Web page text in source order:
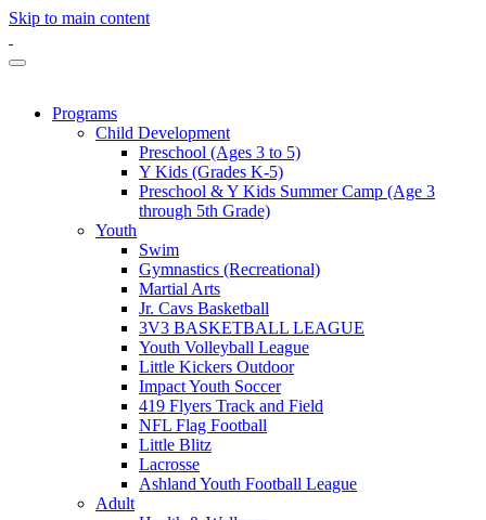
Skip to main content
Programs
Child Development
Preschool (Ages 3 to 5)
Y Kids (Grades K-5)
Preschool & Y Kids Summer Camp (Age 3
through 5th Grade)
Youth
Swim
Gymnastics (Recreational)
Martial Arts
Jr. Cavs Basketball
3V3 BASKETBALL LEAGUE
Youth Volleyball League
Little Kickers Outdoor
Impact Youth Soccer
419 Flyers Track and Field
NFL Flag Football
Little Blitz
Lacrosse
Ashland Youth Football League
Adult